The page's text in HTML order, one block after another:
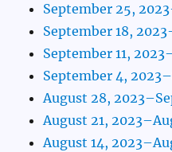
September 25,
September 18,
September 11,
September 4,
August 28,
August 21,
August 14,